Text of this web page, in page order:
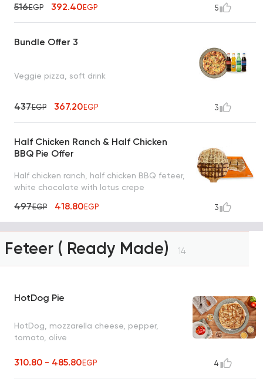
516EGP 392.40EGP 5
Bundle Offer 3
Veggie pizza, soft drink
437EGP 367.20EGP 3
Half Chicken Ranch & Half Chicken
BBQ Pie Offer
Half chicken ranch, half chicken BBQ feteer,
white chocolate with lotus crepe
497EGP 418.80EGP 3
Feteer ( Ready Made) 14
HotDog Pie
HotDog, mozzarella cheese, pepper,
tomato, olive
310.80 - 485.80EGP 4